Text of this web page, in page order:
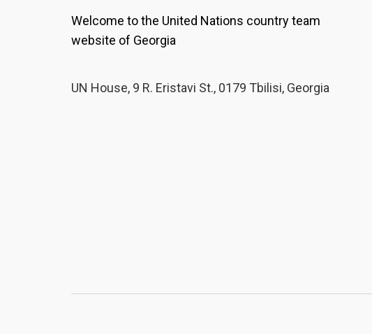
Welcome to the United Nations country team
website of Georgia
UN House, 9 R. Eristavi St., 0179 Tbilisi, Georgia